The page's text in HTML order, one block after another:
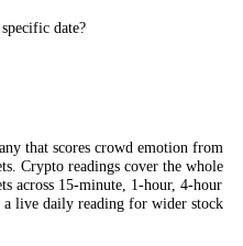
date?
that scores crowd emotion from
Crypto readings cover the whole
across 15-minute, 1-hour, 4-hour
live daily reading for wider stock